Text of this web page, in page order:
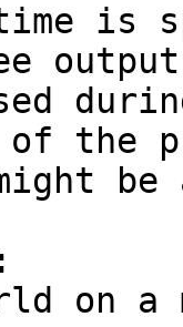
is
the
be
on a